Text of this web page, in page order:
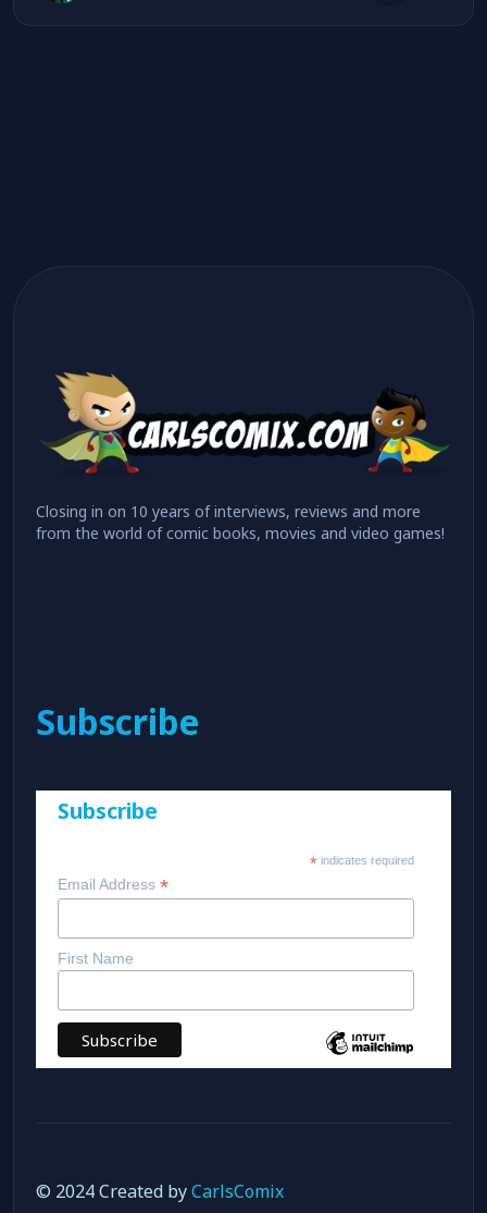
Closing in on 10 years of interviews, reviews and more
from the world of comic books, movies and video games!
Subscribe
Subscribe
* indicates required
Email Address *
First Name
© 2024 Created byCarlsComix